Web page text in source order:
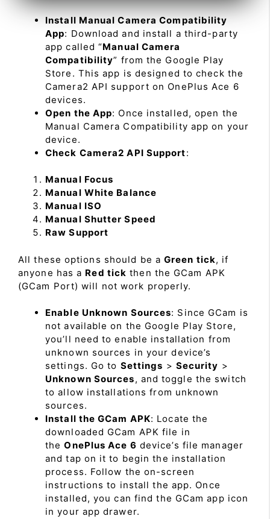
Install Manual Camera Compatibility
App: Download and install a third-party
app called “Manual Camera
Compatibility” from the Google Play
Store. This app is designed to check the
Camera2 API support on OnePlus Ace 6
devices.
Open the App: Once installed, open the
Manual Camera Compatibility app on your
device.
Check Camera2 API Support:
Manual Focus
Manual White Balance
Manual ISO
Manual Shutter Speed
Raw Support
All these options should be a Green tick, if
anyone has a Red tick then the GCam APK
(GCam Port) will not work properly.
Enable Unknown Sources: Since GCam is
not available on the Google Play Store,
you’ll need to enable installation from
unknown sources in your device’s
settings. Go to Settings > Security >
Unknown Sources, and toggle the switch
to allow installations from unknown
sources.
Install the GCam APK: Locate the
downloaded GCam APK file in
theOnePlus Ace 6 device’s file manager
and tap on it to begin the installation
process. Follow the on-screen
instructions to install the app. Once
installed, you can find the GCam app icon
in your app drawer.